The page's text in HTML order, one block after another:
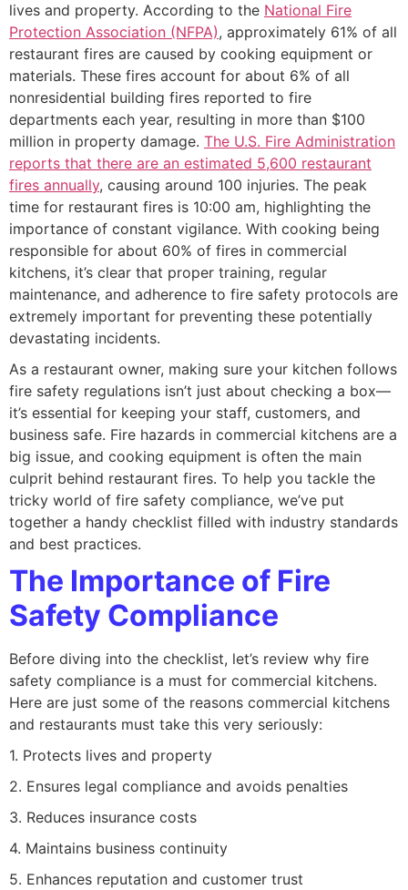
lives and property. According to the National Fire
Protection Association (NFPA), approximately 61% of all
restaurant fires are caused by cooking equipment or
materials. These fires account for about 6% of all
nonresidential building fires reported to fire
departments each year, resulting in more than $100
million in property damage. The U.S. Fire Administration
reports that there are an estimated 5,600 restaurant
fires annually, causing around 100 injuries. The peak
time for restaurant fires is 10:00 am, highlighting the
importance of constant vigilance. With cooking being
responsible for about 60% of fires in commercial
kitchens, it’s clear that proper training, regular
maintenance, and adherence to fire safety protocols are
extremely important for preventing these potentially
devastating incidents.
As a restaurant owner, making sure your kitchen follows
fire safety regulations isn’t just about checking a box—
it’s essential for keeping your staff, customers, and
business safe. Fire hazards in commercial kitchens are a
big issue, and cooking equipment is often the main
culprit behind restaurant fires. To help you tackle the
tricky world of fire safety compliance, we’ve put
together a handy checklist filled with industry standards
and best practices.
The Importance of Fire
Safety Compliance
Before diving into the checklist, let’s review why fire
safety compliance is a must for commercial kitchens.
Here are just some of the reasons commercial kitchens
and restaurants must take this very seriously:
1. Protects lives and property
2. Ensures legal compliance and avoids penalties
3. Reduces insurance costs
4. Maintains business continuity
5. Enhances reputation and customer trust